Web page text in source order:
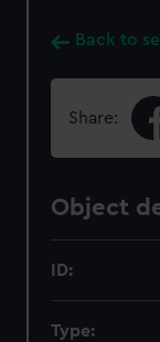
Back to
Share:
Object
ID:
Type: